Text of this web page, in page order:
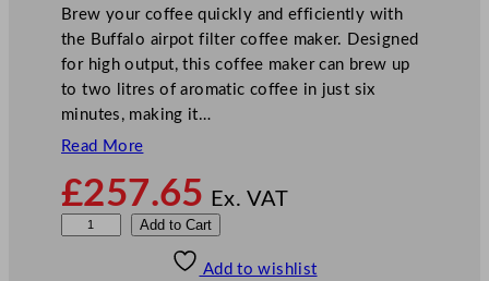
Brew your coffee quickly and efficiently with
the Buffalo airpot filter coffee maker. Designed
for high output, this coffee maker can brew up
to two litres of aromatic coffee in just six
minutes, making it…
Read More
£257.65 Ex. VAT
Add to Cart
Add to wishlist